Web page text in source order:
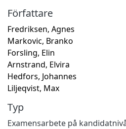
Författare
Fredriksen, Agnes
Markovic, Branko
Forsling, Elin
Arnstrand, Elvira
Hedfors, Johannes
Liljeqvist, Max
Typ
Examensarbete på